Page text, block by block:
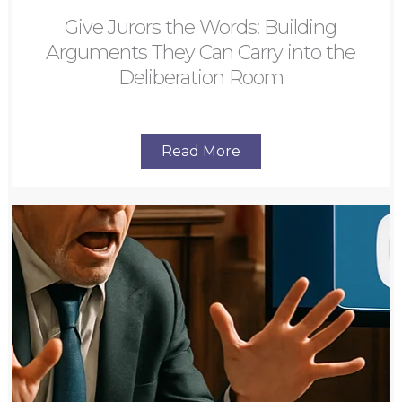
Give Jurors the Words: Building
Arguments They Can Carry into the
Deliberation Room
Read More